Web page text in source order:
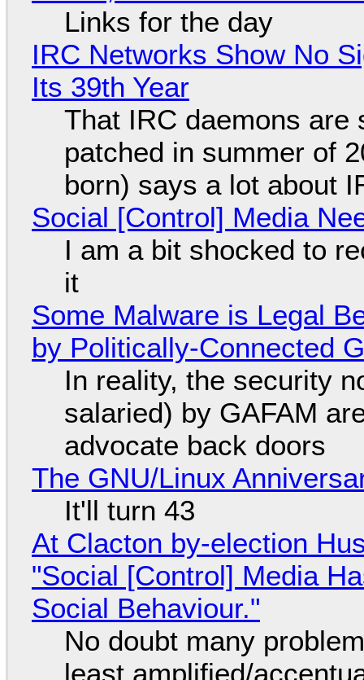
Links for the day
IRC Networks Show No
Its 39th Year
That IRC daemons are
patched in summer of
born) says a lot about
Social [Control] Media
I am a bit shocked to
it
Some Malware is Legal
by Politically-Connected
In reality, the security
salaried) by GAFAM
advocate back doors
The GNU/Linux
It'll turn 43
At Clacton by-election
"Social [Control] Media
Social Behaviour."
No doubt many
least amplified/